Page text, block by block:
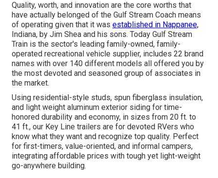
Quality, worth, and innovation are the core worths that
have actually belonged of the Gulf Stream Coach means
of operating given that it was established in Nappanee,
Indiana, by Jim Shea and his sons. Today Gulf Stream
Train is the sector's leading family-owned, family-
operated recreational vehicle supplier, includes 22 brand
names with over 140 different models all offered you by
the most devoted and seasoned group of associates in
the market.
Using residential-style studs, spun fiberglass insulation,
and light weight aluminum exterior siding for time-
honored durability and economy, in sizes from 20 ft. to
41 ft., our Key Line trailers are for devoted RVers who
know what they want and recognize top quality. Perfect
for first-timers, value-oriented, and informal campers,
integrating affordable prices with tough yet light-weight
go-anywhere building.